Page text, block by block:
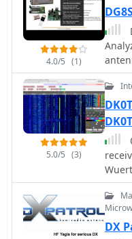
4.0/5 (1)
5.0/5 (3)
DX